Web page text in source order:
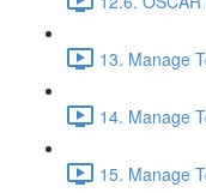
13. Manage
14. Manage
15. Manage